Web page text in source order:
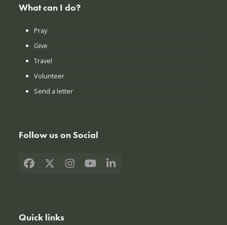
What can I do?
Pray
Give
Travel
Volunteer
Send a letter
Follow us on Social
Facebook
X Instagram
YouTubeLinkedIn
Quick links